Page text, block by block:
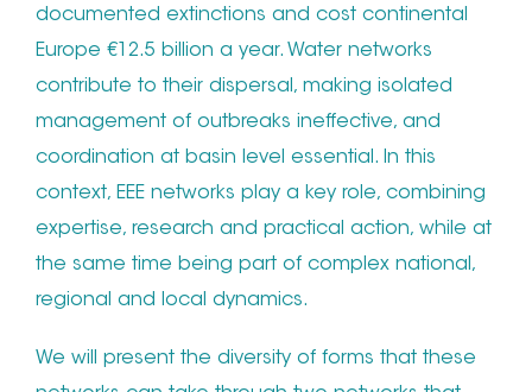
documented extinctions and cost continental
Europe €12.5 billion a year. Water networks
contribute to their dispersal, making isolated
management of outbreaks ineffective, and
coordination at basin level essential. In this
context, EEE networks play a key role, combining
expertise, research and practical action, while at
the same time being part of complex national,
regional and local dynamics.
We will present the diversity of forms that these